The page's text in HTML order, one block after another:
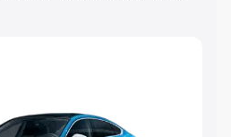
Cost, Insurance Cost.